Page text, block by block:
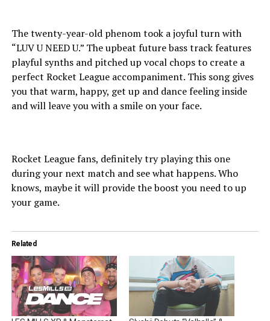
The twenty-year-old phenom took a joyful turn with
“LUV U NEED U.” The upbeat future bass track features
playful synths and pitched up vocal chops to create a
perfect Rocket League accompaniment. This song gives
you that warm, happy, get up and dance feeling inside
and will leave you with a smile on your face.
Rocket League fans, definitely try playing this one
during your next match and see what happens. Who
knows, maybe it will provide the boost you need to up
your game.
Related